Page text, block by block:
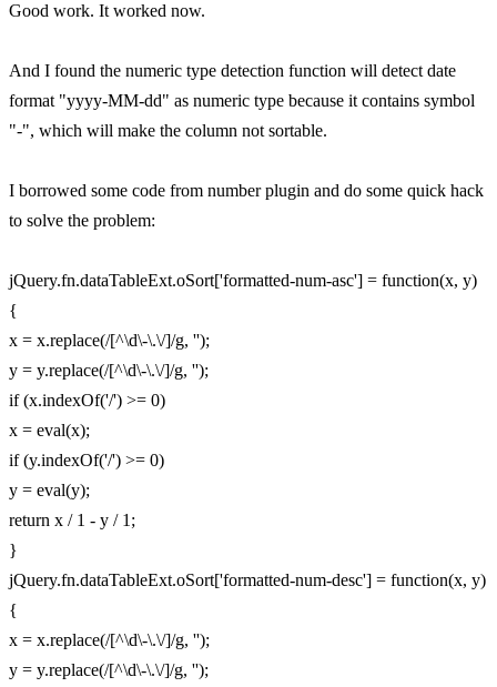
Good work. It worked now.
And I found the numeric type detection function will detect date
format "yyyy-MM-dd" as numeric type because it contains symbol
"-", which will make the column not sortable.
I borrowed some code from number plugin and do some quick hack
to solve the problem:
jQuery.fn.dataTableExt.oSort['formatted-num-asc'] = function(x, y)
{
x = x.replace(/[^\d\-\.\/]/g, '');
y = y.replace(/[^\d\-\.\/]/g, '');
if (x.indexOf('/') >= 0)
x = eval(x);
if (y.indexOf('/') >= 0)
y = eval(y);
return x / 1 - y / 1;
}
jQuery.fn.dataTableExt.oSort['formatted-num-desc'] = function(x, y)
{
x = x.replace(/[^\d\-\.\/]/g, '');
y = y.replace(/[^\d\-\.\/]/g, '');